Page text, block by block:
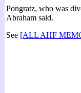
Pongratz, who was
Abraham said.
See [ALL AHF